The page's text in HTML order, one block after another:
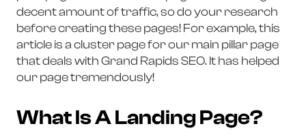
decent amount of traffic, so do your research
before creating these pages! For example, this
article is a cluster page for our main pillar page
that deals with Grand Rapids SEO. It has helped
our page tremendously!
What Is A Landing Page?